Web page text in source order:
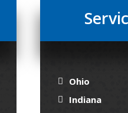
Ohio
Indiana